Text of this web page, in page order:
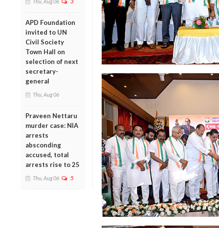
APD Foundation
invited to UN
Civil Society
Town Hall on
selection of next
secretary-
general
Thu, Aug 06
Praveen Nettaru
murder case: NIA
arrests
absconding
accused, total
arrests rise to 25
Thu, Aug 06 5